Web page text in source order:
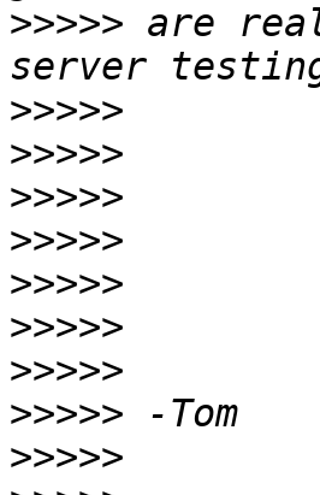
>>>>> are
>>>>>
>>>>>
>>>>>
>>>>>
>>>>>
>>>>>
>>>>>
>>>>>
>>>>>